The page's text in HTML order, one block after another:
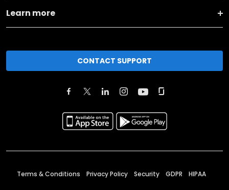
Learn more
CONTACT SUPPORT
Terms & Conditions Privacy Policy Security GDPR HIPAA